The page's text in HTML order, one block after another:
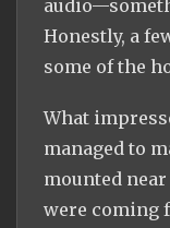
Honestly, a
some of the
What
managed to
mounted
were coming